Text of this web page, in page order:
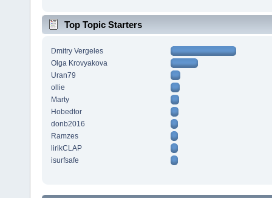
Top Topic Starters
Dmitry Vergeles
Olga Krovyakova
Uran79
ollie
Marty
Hobedtor
donb2016
Ramzes
lirikCLAP
isurfsafe